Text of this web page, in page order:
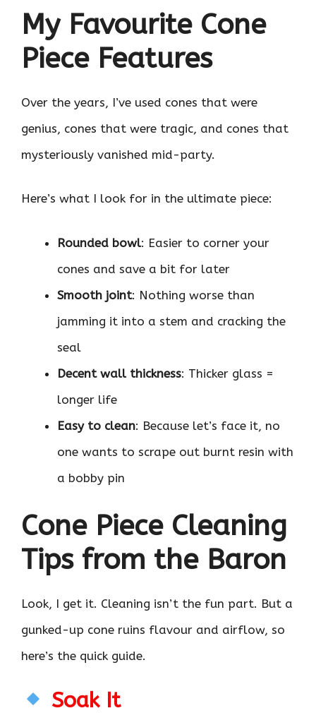
My Favourite Cone
Piece Features
Over the years, I’ve used cones that were
genius, cones that were tragic, and cones that
mysteriously vanished mid-party.
Here’s what I look for in the ultimate piece:
Rounded bowl: Easier to corner your
cones and save a bit for later
Smooth joint: Nothing worse than
jamming it into a stem and cracking the
seal
Decent wall thickness: Thicker glass =
longer life
Easy to clean: Because let’s face it, no
one wants to scrape out burnt resin with
a bobby pin
Cone Piece Cleaning
Tips from the Baron
Look, I get it. Cleaning isn’t the fun part. But a
gunked-up cone ruins flavour and airflow, so
here’s the quick guide.
Soak It